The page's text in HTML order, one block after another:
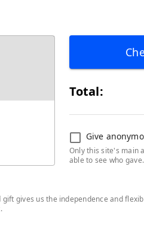
Total:
Give
Only this site's main
able to see who gave.
gives us the independence and